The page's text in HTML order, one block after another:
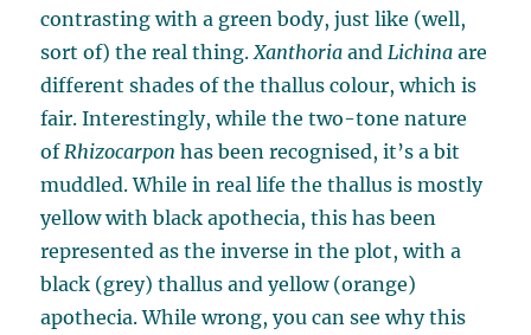
contrasting with a green body, just like (well,
sort of) the real thing.Xanthoria andLichina are
different shades of the thallus colour, which is
fair. Interestingly, while the two-tone nature
ofRhizocarpon has been recognised, it’s a bit
muddled. While in real life the thallus is mostly
yellow with black apothecia, this has been
represented as the inverse in the plot, with a
black (grey) thallus and yellow (orange)
apothecia. While wrong, you can see why this